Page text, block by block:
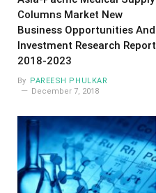
Columns Market New
Business Opportunities And
Investment Research Report
2018-2023
By
PAREESH PHULKAR
December 7, 2018